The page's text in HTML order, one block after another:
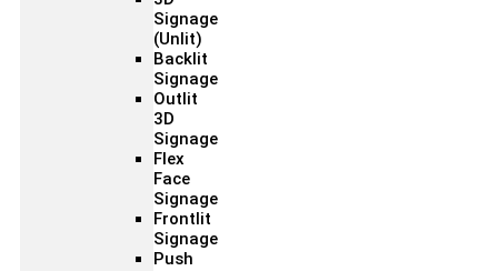
Signage
(Unlit)
Backlit
Signage
Outlit
3D
Signage
Flex
Face
Signage
Frontlit
Signage
Push